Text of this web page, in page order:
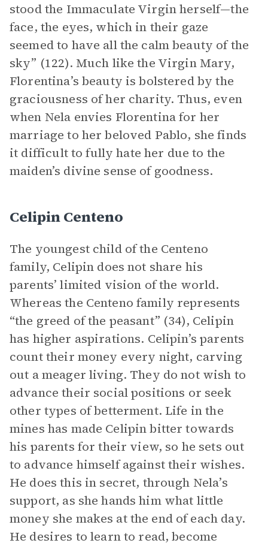
stood the Immaculate Virgin herself—the
face, the eyes, which in their gaze
seemed to have all the calm beauty of the
sky” (122). Much like the Virgin Mary,
Florentina’s beauty is bolstered by the
graciousness of her charity. Thus, even
when Nela envies Florentina for her
marriage to her beloved Pablo, she finds
it difficult to fully hate her due to the
maiden’s divine sense of goodness.
Celipin Centeno
The youngest child of the Centeno
family, Celipin does not share his
parents’ limited vision of the world.
Whereas the Centeno family represents
“the greed of the peasant” (34), Celipin
has higher aspirations. Celipin’s parents
count their money every night, carving
out a meager living. They do not wish to
advance their social positions or seek
other types of betterment. Life in the
mines has made Celipin bitter towards
his parents for their view, so he sets out
to advance himself against their wishes.
He does this in secret, through Nela’s
support, as she hands him what little
money she makes at the end of each day.
He desires to learn to read, become